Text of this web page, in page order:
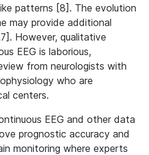
patterns [8]. The evolution
may provide additional
However, qualitative
EEG is laborious,
from neurologists with
who are
centers.
EEG and other data
prognostic accuracy and
monitoring where experts